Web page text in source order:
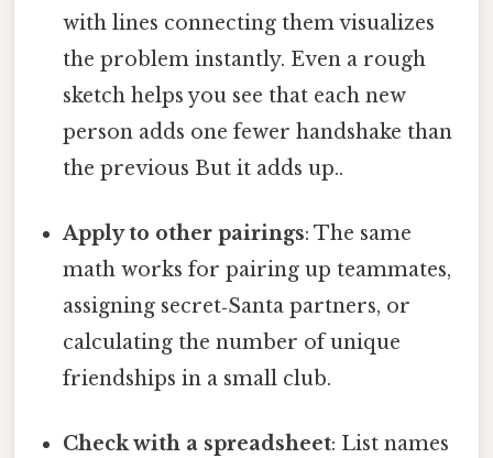
with lines connecting them visualizes
the problem instantly. Even a rough
sketch helps you see that each new
person adds one fewer handshake than
the previous But it adds up..
Apply to other pairings: The same
math works for pairing up teammates,
assigning secret‑Santa partners, or
calculating the number of unique
friendships in a small club.
Check with a spreadsheet: List names